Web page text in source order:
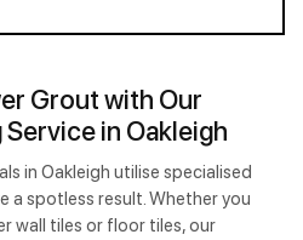
Grout with Our
in Oakleigh
in Oakleigh utilise specialised
a spotless result. Whether you
wall tiles or floor tiles, our